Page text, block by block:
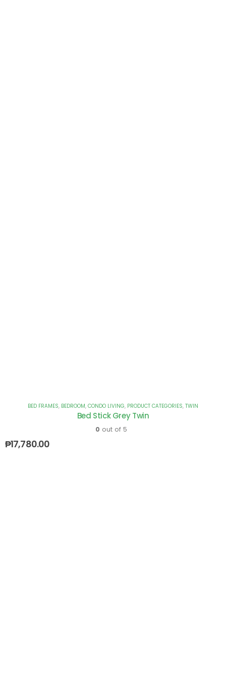
BED FRAMES, BEDROOM, CONDO LIVING, PRODUCT CATEGORIES, TWIN
Bed Stick Grey Twin
0 out of 5
₱17,780.00